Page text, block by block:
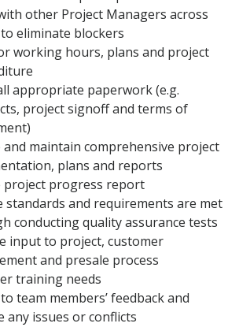
other Project Managers across
eliminate blockers
working hours, plans and project
appropriate paperwork (e.g.
project signoff and terms of
and maintain comprehensive project
plans and reports
project progress report
standards and requirements are met
conducting quality assurance tests
input to project, customer
and presale process
training needs
team members’ feedback and
any issues or conflicts